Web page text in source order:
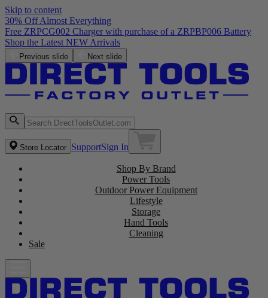
Skip to content
30% Off Almost Everything
Free ZRPCG002 Charger with purchase of a ZRPBP006 Battery
Shop the Latest NEW Arrivals
Previous slide Next slide
Store Locator SupportSign In
Shop By Brand
Power Tools
Outdoor Power Equipment
Lifestyle
Storage
Hand Tools
Cleaning
Sale